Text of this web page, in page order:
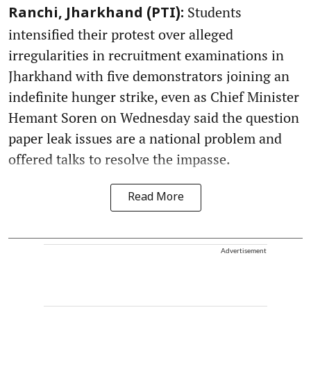
Ranchi, Jharkhand (PTI): Students
intensified their protest over alleged
irregularities in recruitment examinations in
Jharkhand with five demonstrators joining an
indefinite hunger strike, even as Chief Minister
Hemant Soren on Wednesday said the question
paper leak issues are a national problem and
offered talks to resolve the impasse.
Read More
Advertisement